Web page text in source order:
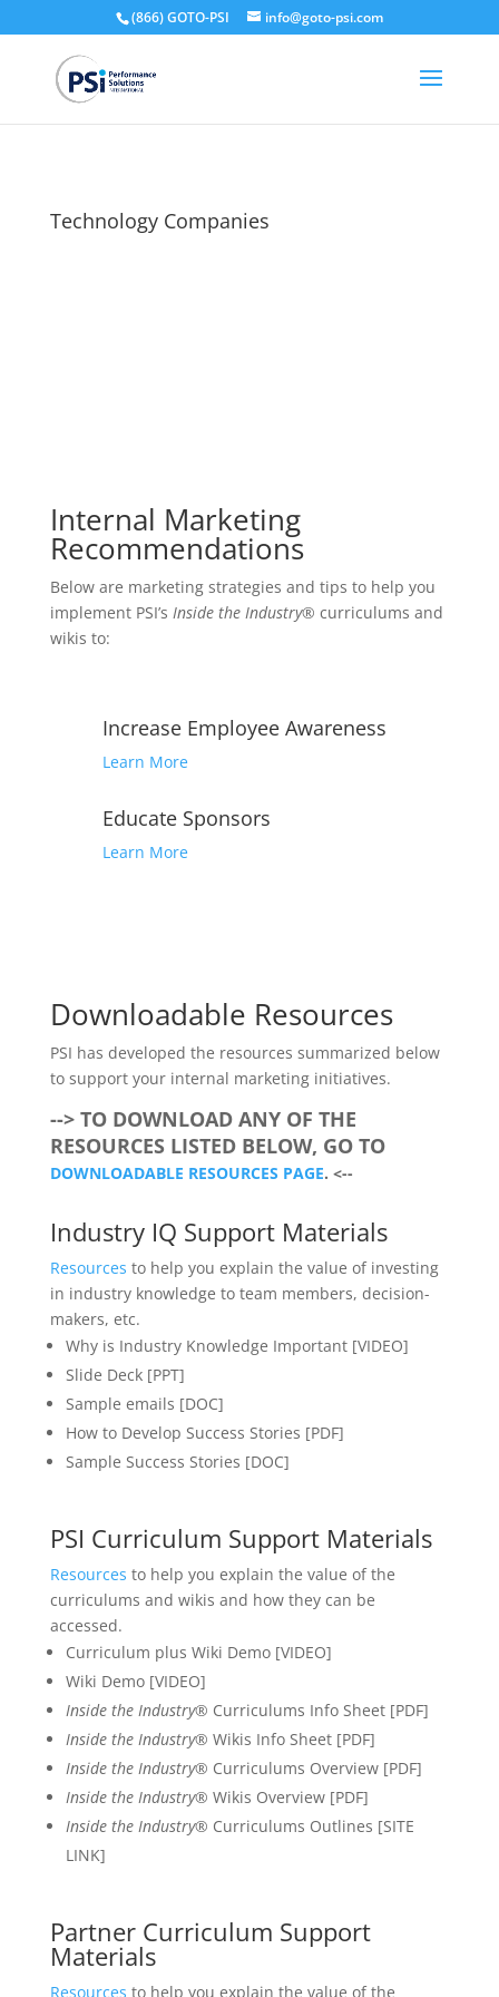
(866) GOTO-PSI info@goto-psi.com
Technology Companies
Internal Marketing
Recommendations
Below are marketing strategies and tips to help you
implement PSI’s Inside the Industry® curriculums and
wikis to:
Increase Employee Awareness
Learn More
Educate Sponsors
Learn More
Downloadable Resources
PSI has developed the resources summarized below
to support your internal marketing initiatives.
--> TO DOWNLOAD ANY OF THE
RESOURCES LISTED BELOW, GO TO
DOWNLOADABLE RESOURCES PAGE. <--
Industry IQ Support Materials
Resources to help you explain the value of investing
in industry knowledge to team members, decision-
makers, etc.
Why is Industry Knowledge Important [VIDEO]
Slide Deck [PPT]
Sample emails [DOC]
How to Develop Success Stories [PDF]
Sample Success Stories [DOC]
PSI Curriculum Support Materials
Resources to help you explain the value of the
curriculums and wikis and how they can be
accessed.
Curriculum plus Wiki Demo [VIDEO]
Wiki Demo [VIDEO]
Inside the Industry® Curriculums Info Sheet [PDF]
Inside the Industry® Wikis Info Sheet [PDF]
Inside the Industry® Curriculums Overview [PDF]
Inside the Industry® Wikis Overview [PDF]
Inside the Industry® Curriculums Outlines [SITE
LINK]
Partner Curriculum Support
Materials
Resources to help you explain the value of the